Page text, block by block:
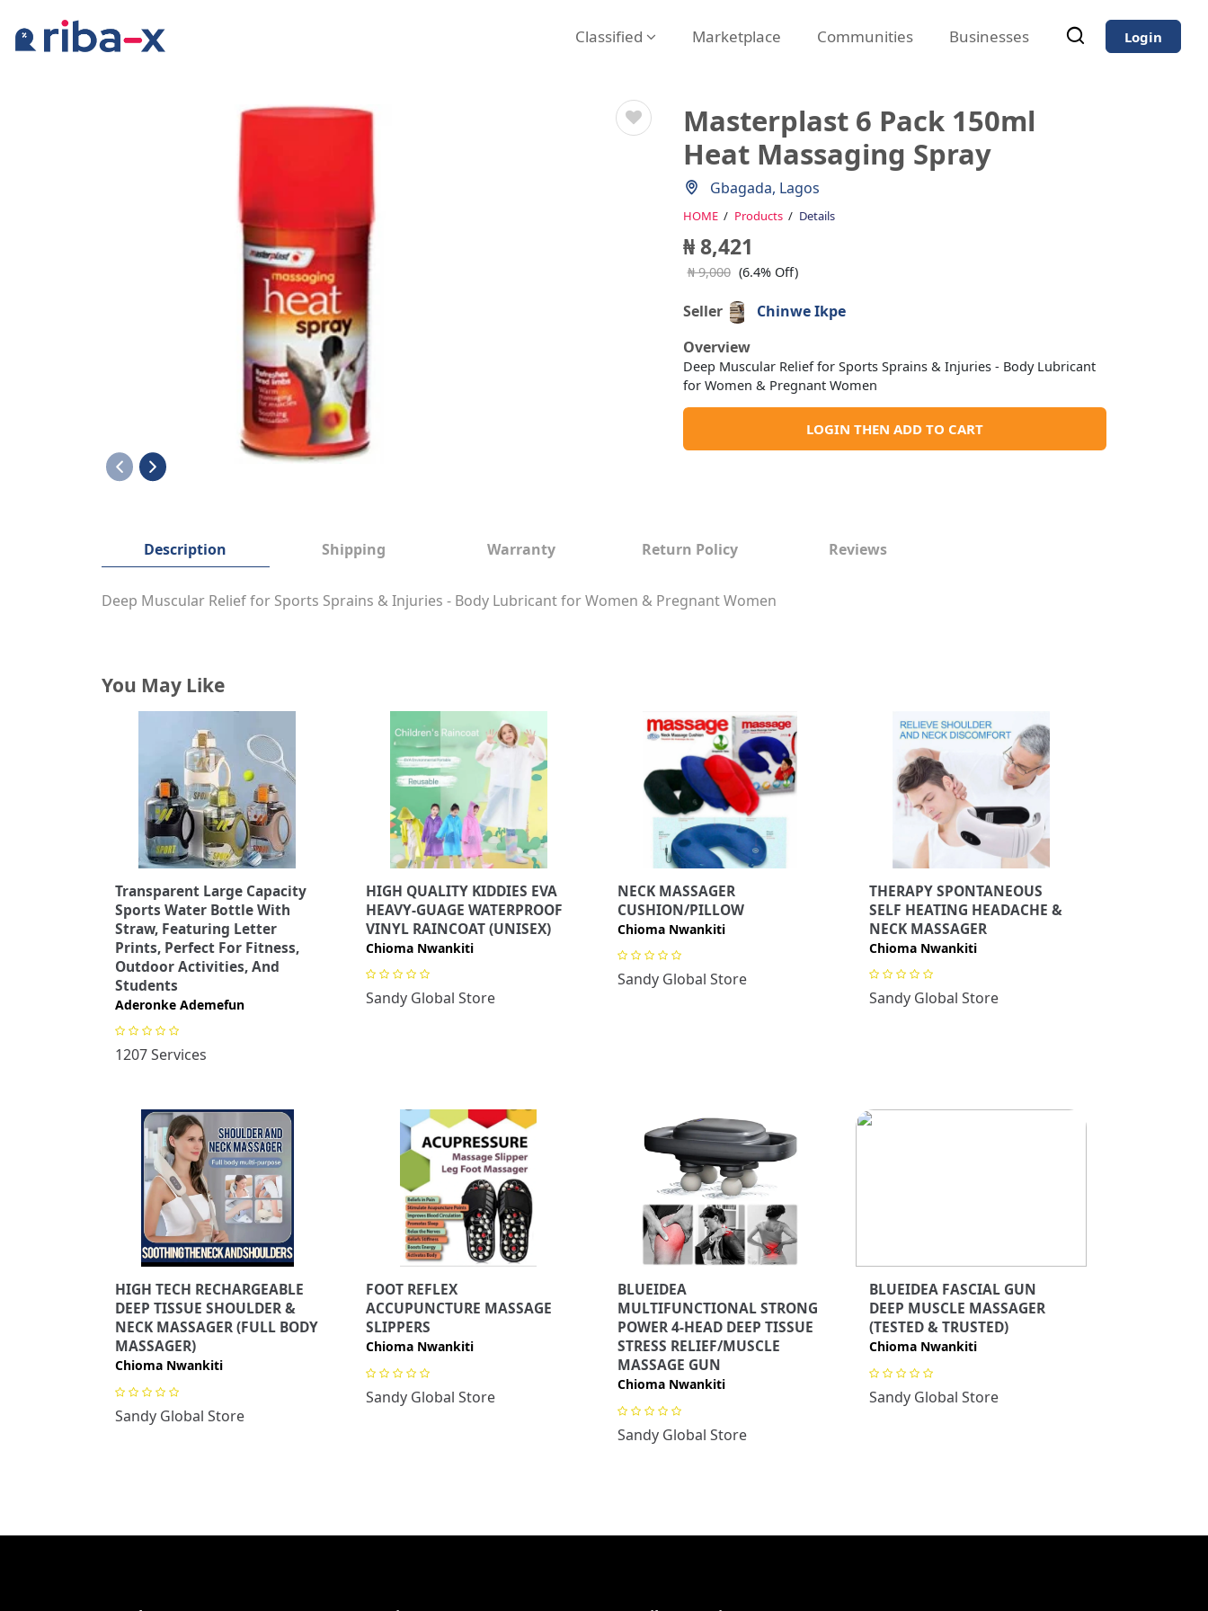
Classified Marketplace Communities Businesses Login
Masterplast 6 Pack 150ml
Heat Massaging Spray
Gbagada, Lagos
HOME Products Details
₦ 8,421
₦ 9,000 (6.4% Off)
Seller
Chinwe Ikpe
Overview
Deep Muscular Relief for Sports Sprains & Injuries - Body Lubricant
for Women & Pregnant Women
LOGIN THEN ADD TO CART
Description Shipping Warranty Return Policy Reviews
Deep Muscular Relief for Sports Sprains & Injuries - Body Lubricant for Women & Pregnant Women
You May Like
Transparent Large Capacity
Sports Water Bottle With
Straw, Featuring Letter
Prints, Perfect For Fitness,
Outdoor Activities, And
Students
Aderonke Ademefun
1207 Services
HIGH QUALITY KIDDIES EVA
HEAVY-GUAGE WATERPROOF
VINYL RAINCOAT (UNISEX)
Chioma Nwankiti
Sandy Global Store
NECK MASSAGER
CUSHION/PILLOW
Chioma Nwankiti
Sandy Global Store
THERAPY SPONTANEOUS
SELF HEATING HEADACHE &
NECK MASSAGER
Chioma Nwankiti
Sandy Global Store
HIGH TECH RECHARGEABLE
DEEP TISSUE SHOULDER &
NECK MASSAGER (FULL BODY
MASSAGER)
Chioma Nwankiti
Sandy Global Store
FOOT REFLEX
ACCUPUNCTURE MASSAGE
SLIPPERS
Chioma Nwankiti
Sandy Global Store
BLUEIDEA
MULTIFUNCTIONAL STRONG
POWER 4-HEAD DEEP TISSUE
STRESS RELIEF/MUSCLE
MASSAGE GUN
Chioma Nwankiti
Sandy Global Store
BLUEIDEA FASCIAL GUN
DEEP MUSCLE MASSAGER
(TESTED & TRUSTED)
Chioma Nwankiti
Sandy Global Store